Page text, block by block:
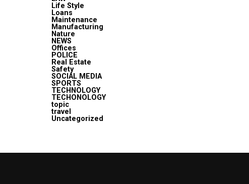
Life Style
Loans
Maintenance
Manufacturing
Nature
NEWS
Offices
POLICE
Real Estate
Safety
SOCIAL MEDIA
SPORTS
TECHNOLOGY
TECHONOLOGY
topic
travel
Uncategorized